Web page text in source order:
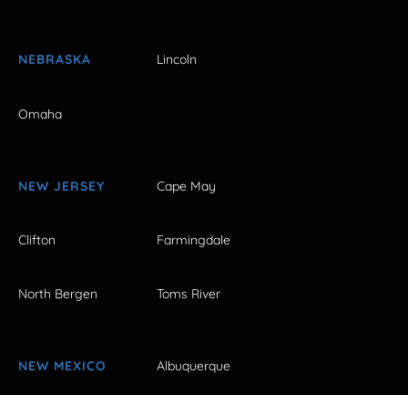
NEBRASKA Lincoln
Omaha
NEW JERSEY Cape May
Clifton Farmingdale
North Bergen Toms River
NEW MEXICO Albuquerque